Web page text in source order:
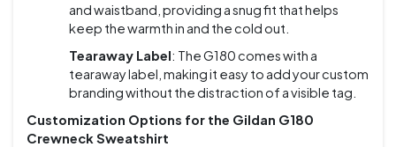
and waistband, providing a snug fit that helps
keep the warmth in and the cold out.
Tearaway Label: The G180 comes with a
tearaway label, making it easy to add your custom
branding without the distraction of a visible tag.
Customization Options for the Gildan G180
Crewneck Sweatshirt